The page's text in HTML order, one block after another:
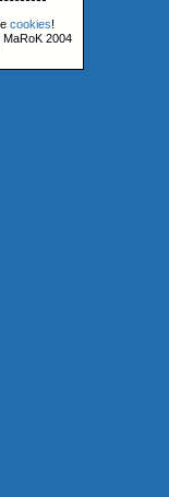
cookies!
2004